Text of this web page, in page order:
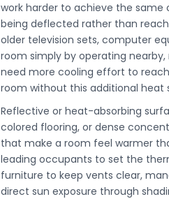
work harder to achieve the
being deflected rather than
older television sets, computer
room simply by operating
need more cooling effort to
room without this additional heat
Reflective or heat-absorbing
colored flooring, or dense
that make a room feel warmer
leading occupants to set the
furniture to keep vents clear,
direct sun exposure through